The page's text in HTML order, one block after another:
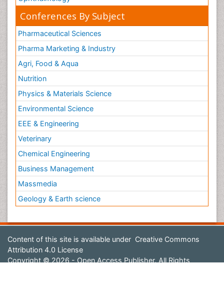
Conferences By Subject
Pharmaceutical Sciences
Pharma Marketing & Industry
Agri, Food & Aqua
Nutrition
Physics & Materials Science
Environmental Science
EEE & Engineering
Veterinary
Chemical Engineering
Business Management
Massmedia
Geology & Earth science
Content of this site is available under Creative Commons
Attribution 4.0 License
Copyright © 2026 - Open Access Publisher. All Rights